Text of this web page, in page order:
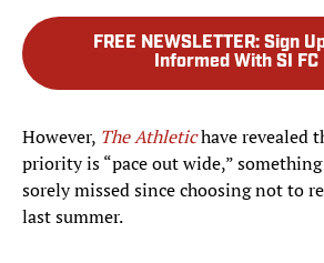
FREE NEWSLETTER: Sign
Informed With SI FC
However, The Athletichave revealed
priority is “pace out wide,” something
sorely missed since choosing not to
last summer.